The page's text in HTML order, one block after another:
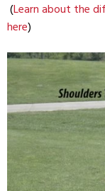
(Learn about the
here)